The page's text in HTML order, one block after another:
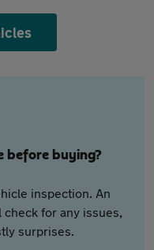
before buying?
inspection. An
for any issues,
surprises.